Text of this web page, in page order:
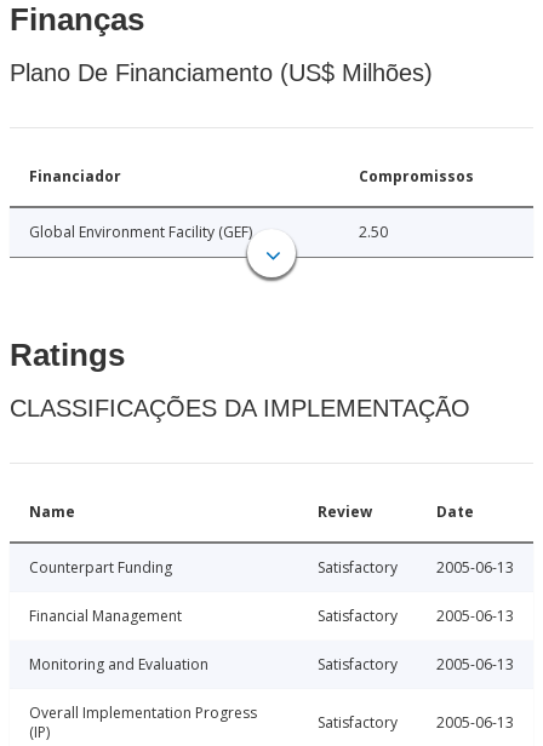
Finanças
Plano De Financiamento (US$ Milhões)
Financiador Compromissos
Global Environment Facility (GEF) 2.50
Ratings
CLASSIFICAÇÕES DA IMPLEMENTAÇÃO
Name Review Date
Counterpart Funding Satisfactory 2005-06-13
Financial Management Satisfactory 2005-06-13
Monitoring and Evaluation Satisfactory 2005-06-13
Overall Implementation Progress
(IP)
Satisfactory 2005-06-13